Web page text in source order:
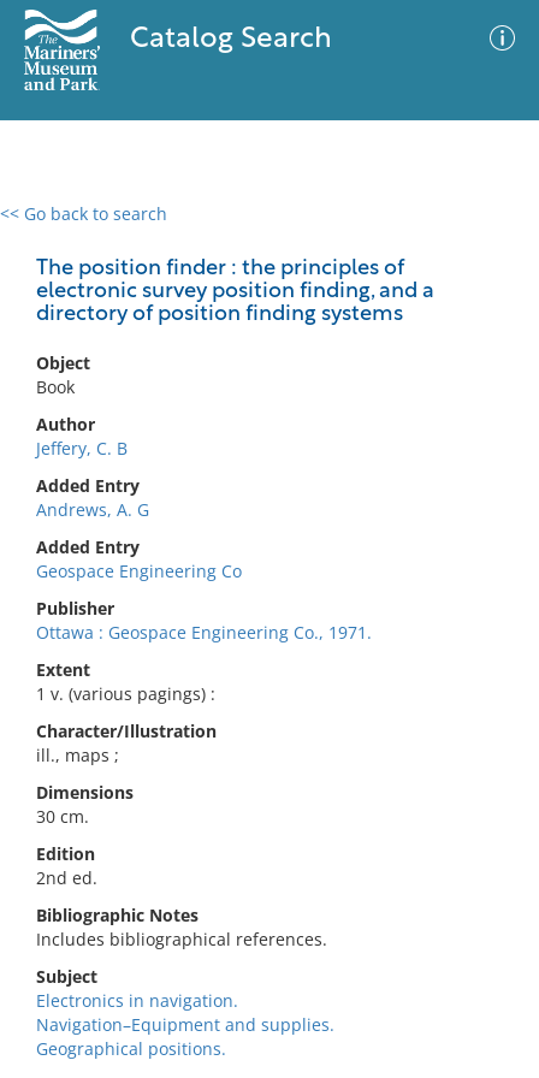
Catalog Search
<< Go back to search
The position finder : the principles of
electronic survey position finding, and a
directory of position finding systems
Object
Book
Author
Jeffery, C. B
Added Entry
Andrews, A. G
Added Entry
Geospace Engineering Co
Publisher
Ottawa : Geospace Engineering Co., 1971.
Extent
1 v. (various pagings) :
Character/Illustration
ill., maps ;
Dimensions
30 cm.
Edition
2nd ed.
Bibliographic Notes
Includes bibliographical references.
Subject
Electronics in navigation.
Navigation–Equipment and supplies.
Geographical positions.
0 results